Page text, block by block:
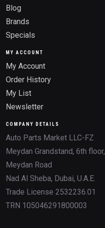
Blog
Brands
Specials
MY ACCOUNT
My Account
Order History
My List
Newsletter
COMPANY DETAILS
Auto Parts Market LLC-FZ
Meydan Grandstand, 6th floor,
Meydan Road
Nad Al Sheba, Dubai, U.A.E.
Trade License 2532236.01
TRN 105046291800003